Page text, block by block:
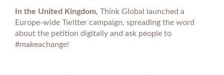
In the United Kingdom, Think Global launched a
Europe-wide Twitter campaign, spreading the word
about the petition digitally and ask people to
#makeachange!